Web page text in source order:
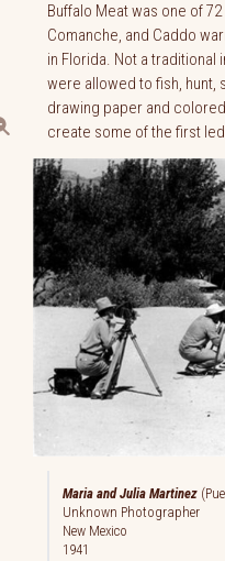
Buffalo Meat was one of
Comanche, and Caddo
in Florida. Not a
were allowed to fish, hunt,
drawing paper and
create some of the first
Maria and Julia Martinez
Unknown Photographer
New Mexico
1941